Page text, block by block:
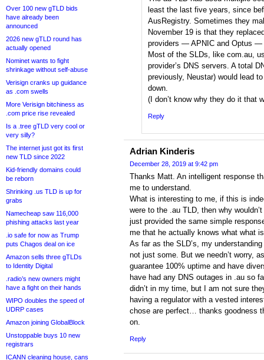
Over 100 new gTLD bids
have already been
announced
2026 new gTLD round has
actually opened
Nominet wants to fight
shrinkage without self-abuse
Verisign cranks up guidance
as .com swells
More Verisign bitchiness as
.com price rise revealed
Is a .tree gTLD very cool or
very silly?
The internet just got its first
new TLD since 2022
Kid-friendly domains could
be reborn
Shrinking .us TLD is up for
grabs
Namecheap saw 116,000
phishing attacks last year
.io safe for now as Trump
puts Chagos deal on ice
Amazon sells three gTLDs
to Identity Digital
.radio’s new owners might
have a fight on their hands
WIPO doubles the speed of
UDRP cases
Amazon joining GlobalBlock
Unstoppable buys 10 new
registrars
ICANN cleaning house, cans
least the last five years, since
AusRegistry. Sometimes they
November 19 is that they
providers — APNIC and Optus —
Most of the SLDs, like com.au,
provider’s DNS servers. A total
previously, Neustar) would lead
down.
(I don’t know why they do it that
Reply
Adrian Kinderis
December 28, 2019 at 9:42 pm
Thanks Matt. An intelligent response
me to understand.
What is interesting to me, if this is
were to the .au TLD, then why
just provided the same simple
me that he actually knows what what
As far as the SLD’s, my
not just some. But we needn’t worry,
guarantee 100% uptime and have
have had any DNS outages in .au so
didn’t in my time, but I am not sure
having a regulator with a vested
chose are perfect… thanks goodness
on.
Reply